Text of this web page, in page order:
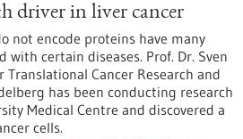
driver in liver cancer
not encode proteins have many
certain diseases. Prof. Dr. Sven
Cancer Research and
has been conducting research
Medical Centre and discovered a
cells.